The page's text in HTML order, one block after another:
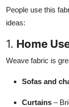
People use this
ideas:
1. Home
Weave fabric is
Sofas and
Curtains –